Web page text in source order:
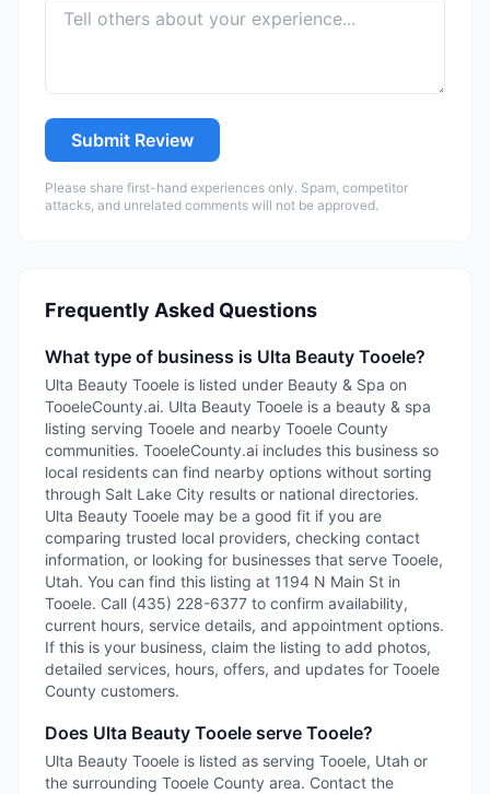
Submit Review
Please share first-hand experiences only. Spam, competitor
attacks, and unrelated comments will not be approved.
Frequently Asked Questions
What type of business is Ulta Beauty Tooele?
Ulta Beauty Tooele is listed under Beauty & Spa on
TooeleCounty.ai. Ulta Beauty Tooele is a beauty & spa
listing serving Tooele and nearby Tooele County
communities. TooeleCounty.ai includes this business so
local residents can find nearby options without sorting
through Salt Lake City results or national directories.
Ulta Beauty Tooele may be a good fit if you are
comparing trusted local providers, checking contact
information, or looking for businesses that serve Tooele,
Utah. You can find this listing at 1194 N Main St in
Tooele. Call (435) 228-6377 to confirm availability,
current hours, service details, and appointment options.
If this is your business, claim the listing to add photos,
detailed services, hours, offers, and updates for Tooele
County customers.
Does Ulta Beauty Tooele serve Tooele?
Ulta Beauty Tooele is listed as serving Tooele, Utah or
the surrounding Tooele County area. Contact the